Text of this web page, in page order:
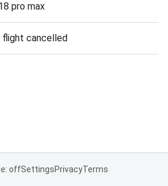
pro max
flight cancelled
offSettingsPrivacyTerms